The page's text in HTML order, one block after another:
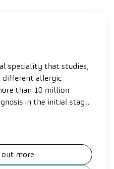
speciality that studies,
different allergic
than 10 million
in the initial stages
more